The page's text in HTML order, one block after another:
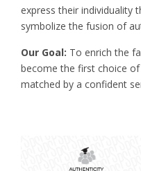
express their individuality
symbolize the fusion of
Our Goal: To enrich the
become the first choice
matched by a confident